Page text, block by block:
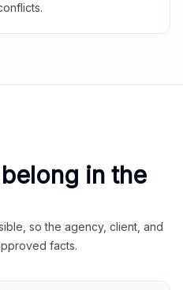
in the
so the agency, client, and
facts.